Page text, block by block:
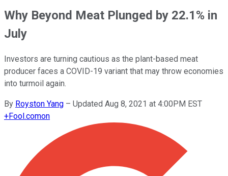
Why Beyond Meat Plunged by 22.1% in
July
Investors are turning cautious as the plant-based meat
producer faces a COVID-19 variant that may throw economies
into turmoil again.
By Royston Yang – Updated Aug 8, 2021 at 4:00PM EST
+Fool.comon